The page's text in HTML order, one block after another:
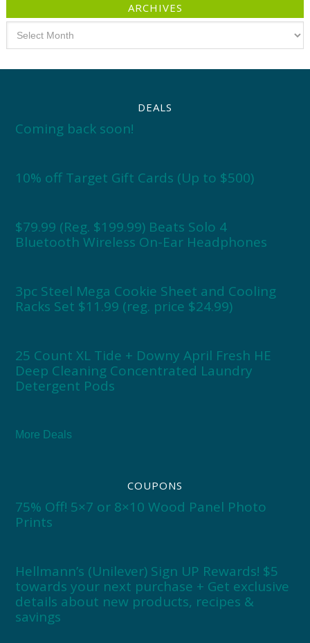
ARCHIVES
DEALS
Coming back soon!
10% off Target Gift Cards (Up to $500)
$79.99 (Reg. $199.99) Beats Solo 4
Bluetooth Wireless On-Ear Headphones
3pc Steel Mega Cookie Sheet and Cooling
Racks Set $11.99 (reg. price $24.99)
25 Count XL Tide + Downy April Fresh HE
Deep Cleaning Concentrated Laundry
Detergent Pods
More Deals
COUPONS
75% Off! 5×7 or 8×10 Wood Panel Photo
Prints
Hellmann’s (Unilever) Sign UP Rewards! $5
towards your next purchase + Get exclusive
details about new products, recipes &
savings